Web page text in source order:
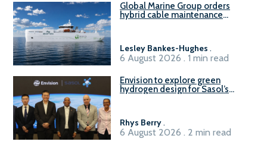
Global Marine Group orders
hybrid cable maintenance
Lesley Bankes-Hughes .
6 August 2026 . 1 min read
Envision to explore green
hydrogen design for Sasol’s
Rhys Berry.
6 August 2026 . 2 min read